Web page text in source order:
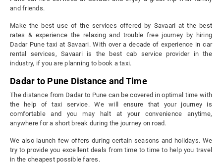
and friends.
Make the best use of the services offered by Savaari at the best
rates & experience the relaxing and trouble free journey by hiring
Dadar Pune taxi at Savaari. With over a decade of experience in car
rental services, Savaari is the best cab service provider in the
industry, if you are planning to book a taxi.
Dadar to Pune Distance and Time
The distance from Dadar to Pune can be covered in optimal time with
the help of taxi service. We will ensure that your journey is
comfortable and you may halt at your convenience anytime,
anywhere for a short break during the journey on road.
We also launch few offers during certain seasons and holidays. We
try to provide you excellent deals from time to time to help you travel
in the cheapest possible fares.